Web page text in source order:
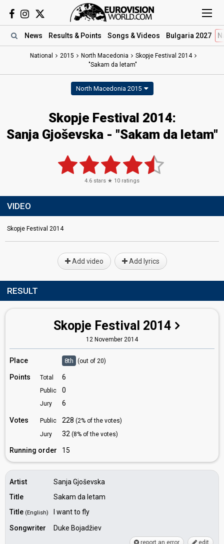
News Results & Points Songs & Videos Bulgaria 2027
National 2015 North Macedonia
Skopje Festival 2014
"Sakam da letam"
North Macedonia 2015
Skopje Festival 2014:
Sanja Gjoševska - "Sakam da letam"
4.6 stars ★ 10 ratings
VIDEO
Skopje Festival 2014
Add video Add lyrics
RESULT
Skopje Festival 2014
12 November 2014
Place 8th (out of 20)
Points Total 6
Public 0
Jury 6
Votes Public 228 (2% of the votes)
Jury
32 (8% of the votes)
Running order 15
Artist
Sanja Gjoševska
Title
Sakam da letam
Title (English)
I want to fly
Songwriter
Duke Bojadžiev
report an error edit